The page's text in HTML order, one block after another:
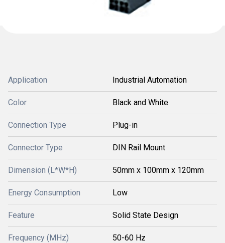
Application Industrial Automation
Color Black and White
Connection Type Plug-in
Connector Type DIN Rail Mount
Dimension (L*W*H) 50mm x 100mm x 120mm
Energy Consumption Low
Feature Solid State Design
Frequency (MHz) 50-60 Hz